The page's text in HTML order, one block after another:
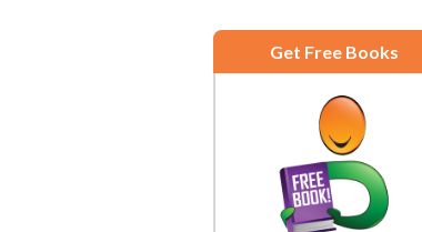
Get Free Books